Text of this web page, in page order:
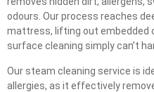
odours. Our process reaches
mattress, lifting out embedded
surface cleaning simply can’t
Our steam cleaning service is
allergies, as it effectively